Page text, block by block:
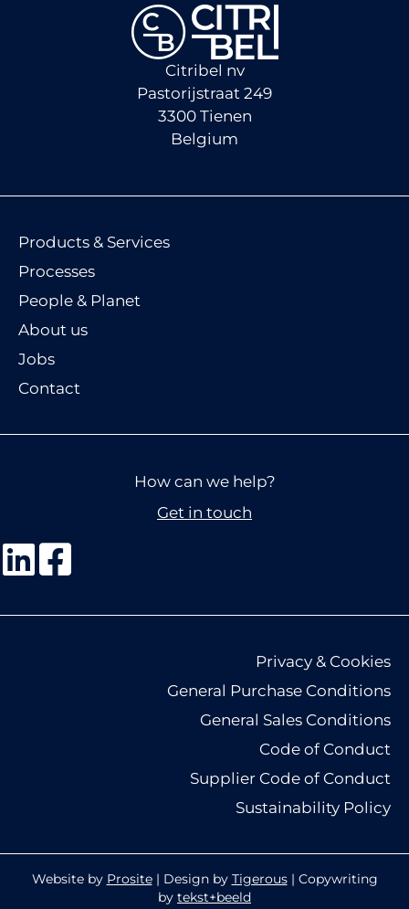
Citribel nv
Pastorijstraat 249
3300 Tienen
Belgium
Products & Services
Processes
People & Planet
About us
Jobs
Contact
How can we help?
Get in touch
Privacy & Cookies
General Purchase Conditions
General Sales Conditions
Code of Conduct
Supplier Code of Conduct
Sustainability Policy
Website by Prosite| Design by Tigerous| Copywriting
by tekst+beeld